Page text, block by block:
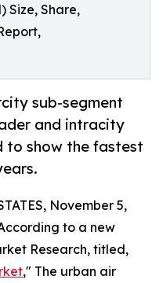
Size, Share,
sub-segment
and intracity
to show the fastest
November 5,
to a new
Research, titled,
," The urban air